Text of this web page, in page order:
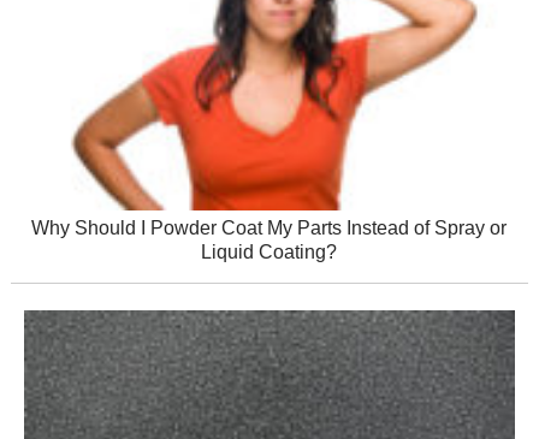
Why Should I Powder Coat My Parts Instead of Spray or
Liquid Coating?